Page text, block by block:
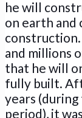
he will
on earth and
and millions
that he will
fully built.
years
period), it